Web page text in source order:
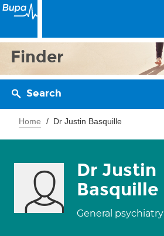
Finder
Search
Home Dr Justin Basquille
Dr Justin
Basquille
General psychiatry